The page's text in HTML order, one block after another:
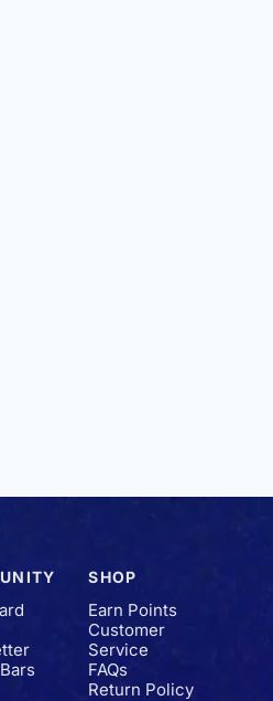
SHOP
Earn Points
Customer
Service
FAQs
Return Policy